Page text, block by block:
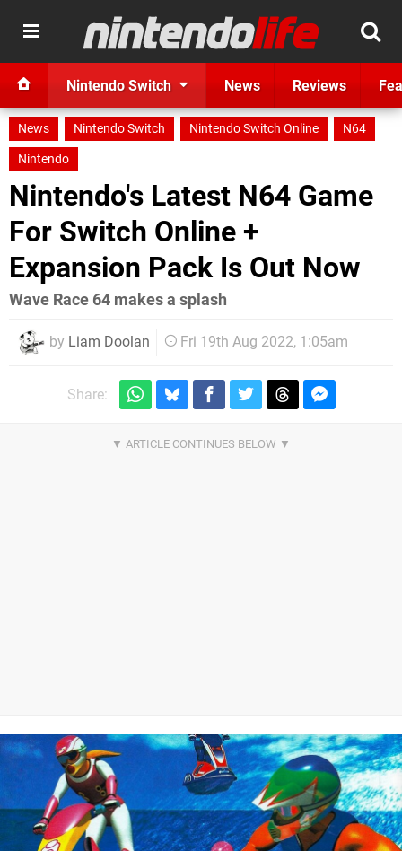
Nintendo Switch News Reviews
News Nintendo Switch Nintendo Switch Online
N64
Nintendo
Nintendo's Latest N64 Game
For Switch Online +
Expansion Pack Is Out Now
Wave Race 64 makes a splash
by Liam Doolan Fri 19th Aug 2022, 1:05am
Share: